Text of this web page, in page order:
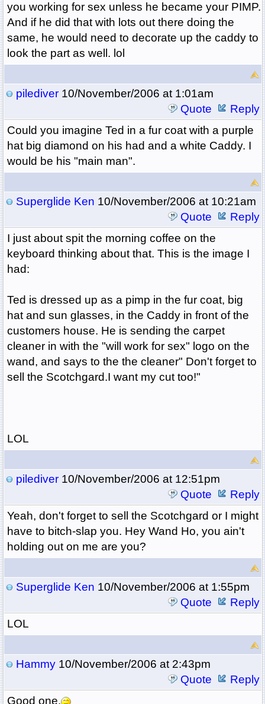
you working for sex unless he became your PIMP.
And if he did that with lots out there doing the
same, he would need to decorate up the caddy to
look the part as well. lol
pilediver10/November/2006 at 1:01am
Quote
Reply
Could you imagine Ted in a fur coat with a purple
hat big diamond on his had and a white Caddy. I
would be his "main man".
Superglide Ken 10/November/2006 at 10:21am
Quote
Reply
I just about spit the morning coffee on the
keyboard thinking about that. This is the image I
had:
Ted is dressed up as a pimp in the fur coat, big
hat and sun glasses, in the Caddy in front of the
customers house. He is sending the carpet
cleaner in with the "will work for sex" logo on the
wand, and says to the the cleaner" Don't forget to
sell the Scotchgard.I want my cut too!"
LOL
pilediver10/November/2006 at 12:51pm
Quote
Reply
Yeah, don't forget to sell the Scotchgard or I might
have to bitch-slap you. Hey Wand Ho, you ain't
holding out on me are you?
Superglide Ken 10/November/2006 at 1:55pm
Quote
Reply
LOL
Hammy10/November/2006 at 2:43pm
Quote
Reply
Good one.